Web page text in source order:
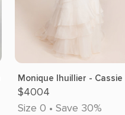
Monique lhuillier - Cassie
$4004
Size 0 • Save 30%